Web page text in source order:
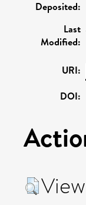
Deposited:
Last
Modified:
URI:
DOI: